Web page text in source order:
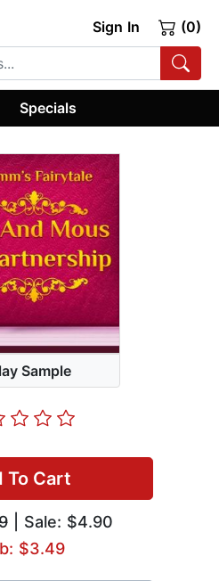
Sign In (0)
Specials
Sample
To Cart
| Sale: $4.90
$3.49